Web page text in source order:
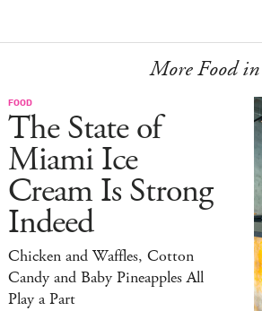
More Food
FOOD
The State of
Miami Ice
Cream Is Strong
Indeed
Chicken and Waffles, Cotton
Candy and Baby Pineapples All
Play a Part